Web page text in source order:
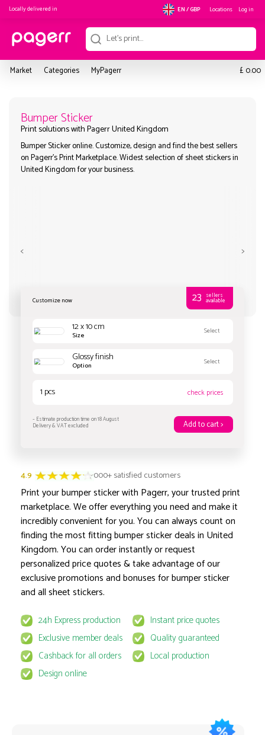
Locally delivered in EN / GBP Locations Log in
Market Categories MyPagerr £ 0.00
Bumper Sticker
Bumper Sticker online. Customize, design and find the best
< >
4.9 3000+ satisfied customers
Print your bumper sticker with Pagerr, your trusted print
marketplace. We offer everything you need and make it
incredibly convenient for you. You can always count on
finding the most fitting bumper sticker deals in United
Kingdom. You can order instantly or request
personalized price quotes & take advantage of our
exclusive promotions and bonuses for bumper sticker
and all sheet stickers.
24h Express production
Instant price quotes
Exclusive member deals
Quality guaranteed
Cashback for all orders
Local production
Design online
12 x 10 cm
Size
Glossy finish
Option
1 pcs
~ Estimate production time on 18 August
Delivery & VAT excluded